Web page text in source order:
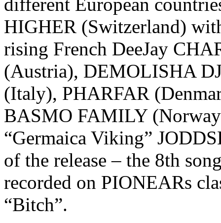
HIGHER (Switzerland)
rising French DeeJay
(Austria), DEMOLISHA
(Italy), PHARFAR
BASMO FAMILY
“Germaica Viking”
of the release – the 8th
recorded on PIONEARs
“Bitch”.